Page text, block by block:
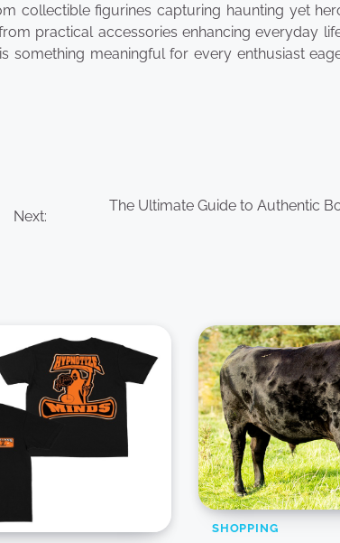
collectible figurines capturing haunting yet
practical accessories enhancing everyday
something meaningful for every enthusiast
Next:
The Ultimate Guide to Authentic
SHOPPING